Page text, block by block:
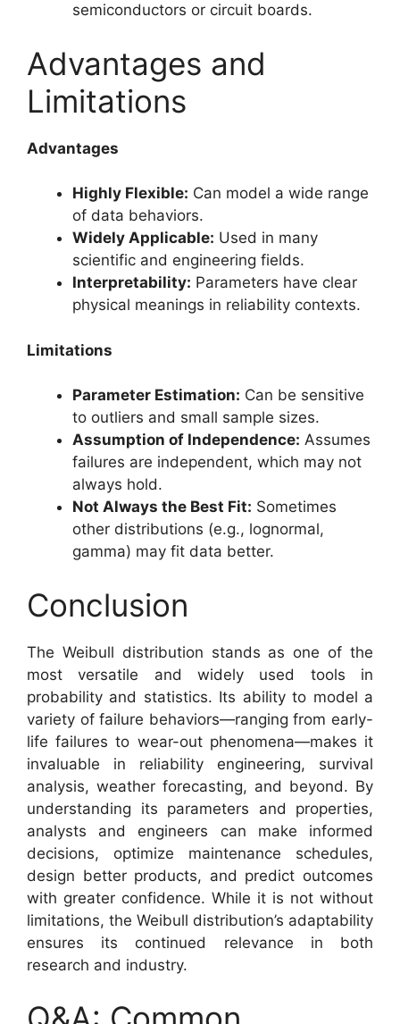
semiconductors or circuit boards.
Advantages and
Limitations
Advantages
Highly Flexible: Can model a wide range
of data behaviors.
Widely Applicable: Used in many
scientific and engineering fields.
Interpretability: Parameters have clear
physical meanings in reliability contexts.
Limitations
Parameter Estimation: Can be sensitive
to outliers and small sample sizes.
Assumption of Independence: Assumes
failures are independent, which may not
always hold.
Not Always the Best Fit: Sometimes
other distributions (e.g., lognormal,
gamma) may fit data better.
Conclusion
The Weibull distribution stands as one of the
most versatile and widely used tools in
probability and statistics. Its ability to model a
variety of failure behaviors—ranging from early-
life failures to wear-out phenomena—makes it
invaluable in reliability engineering, survival
analysis, weather forecasting, and beyond. By
understanding its parameters and properties,
analysts and engineers can make informed
decisions, optimize maintenance schedules,
design better products, and predict outcomes
with greater confidence. While it is not without
limitations, the Weibull distribution’s adaptability
ensures its continued relevance in both
research and industry.